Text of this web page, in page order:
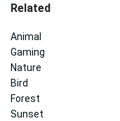
Related
Animal
Gaming
Nature
Bird
Forest
Sunset